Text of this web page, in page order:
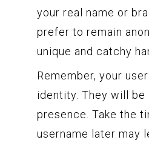
your real name or
prefer to remain
unique and catchy
Remember, your
identity. They will be
presence. Take the
username later may